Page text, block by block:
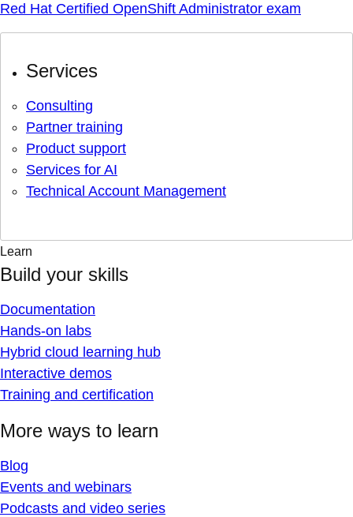
Red Hat Certified OpenShift Administrator exam
Services
Consulting
Partner training
Product support
Services for AI
Technical Account Management
Learn
Build your skills
Documentation
Hands-on labs
Hybrid cloud learning hub
Interactive demos
Training and certification
More ways to learn
Blog
Events and webinars
Podcasts and video series